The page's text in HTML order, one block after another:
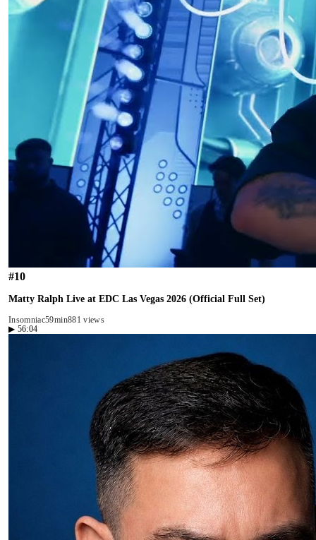
#10
Matty Ralph Live at EDC Las Vegas 2026 (Official Full Set)
Insomniac59min881 views
▶ 56:04